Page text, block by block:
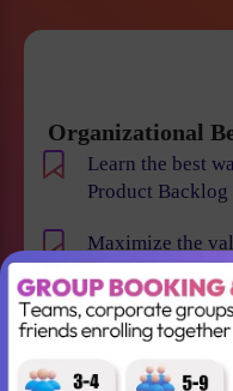
Organizational
Learn the best
Product Backlog
Maximize the
resulting
Help your team
and vision of